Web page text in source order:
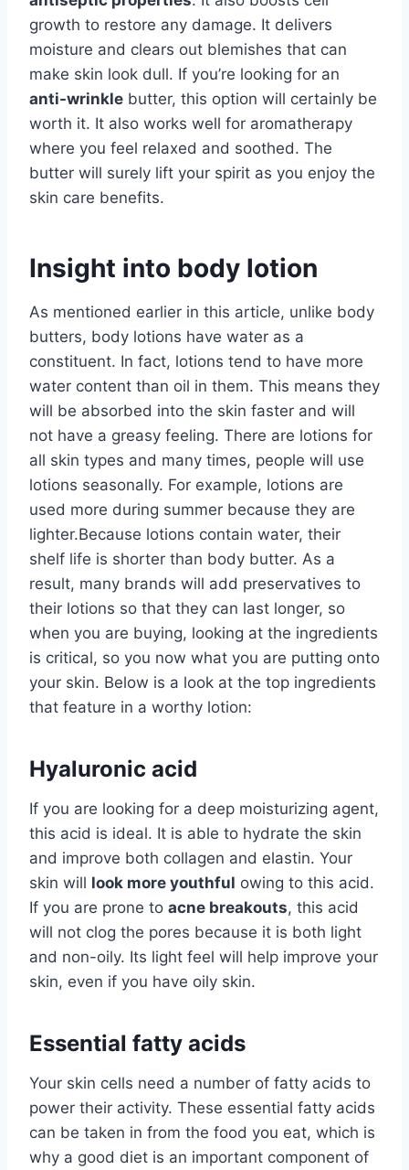
growth to restore any damage. It delivers
moisture and clears out blemishes that can
make skin look dull. If you’re looking for an
anti-wrinkle butter, this option will certainly be
worth it. It also works well for aromatherapy
where you feel relaxed and soothed. The
butter will surely lift your spirit as you enjoy the
skin care benefits.
Insight into body lotion
As mentioned earlier in this article, unlike body
butters, body lotions have water as a
constituent. In fact, lotions tend to have more
water content than oil in them. This means they
will be absorbed into the skin faster and will
not have a greasy feeling. There are lotions for
all skin types and many times, people will use
lotions seasonally. For example, lotions are
used more during summer because they are
lighter.Because lotions contain water, their
shelf life is shorter than body butter. As a
result, many brands will add preservatives to
their lotions so that they can last longer, so
when you are buying, looking at the ingredients
is critical, so you now what you are putting onto
your skin. Below is a look at the top ingredients
that feature in a worthy lotion:
Hyaluronic acid
If you are looking for a deep moisturizing agent,
this acid is ideal. It is able to hydrate the skin
and improve both collagen and elastin. Your
skin will look more youthful owing to this acid.
If you are prone to acne breakouts, this acid
will not clog the pores because it is both light
and non-oily. Its light feel will help improve your
skin, even if you have oily skin.
Essential fatty acids
Your skin cells need a number of fatty acids to
power their activity. These essential fatty acids
can be taken in from the food you eat, which is
why a good diet is an important component of